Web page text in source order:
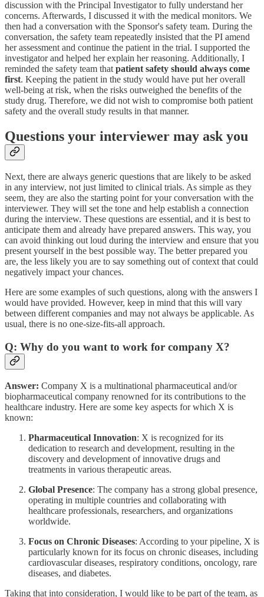
discussion with the Principal Investigator to fully understand her
concerns. Afterwards, I discussed it with the medical monitors. We
then had a conversation with the Sponsor's safety team. During the
conversation, the safety team repeatedly insisted that the PI amend
her assessment and continue the patient in the trial. I supported the
investigator and helped her explain her reasoning. Additionally, I
reminded the safety team that patient safety should always come
first. Keeping the patient in the study would have put her overall
well-being at risk, when the risks outweighed the benefits of the
study drug. Therefore, we did not wish to compromise both patient
safety and the overall study results in that manner.
Questions your interviewer may ask you
Next, there are always generic questions that are likely to be asked
in any interview, not just limited to clinical trials. As simple as they
seem, they are also the starting point for your conversation with the
interviewer. They will set the tone and help establish a connection
during the interview. These questions are essential, and it is best to
anticipate them and already have prepared answers. This way, you
can avoid thinking out loud during the interview and ensure that you
present yourself in the best possible way. The better prepared you
are, the less likely you are to say something out of context that could
negatively impact your chances.
Here are some examples of such questions, along with the answers I
would have provided. However, keep in mind that this will vary
between different companies and may not always be applicable. As
usual, there is no one-size-fits-all approach.
Q: Why do you want to work for company X?
Answer: Company X is a multinational pharmaceutical and/or
biopharmaceutical company renowned for its contributions to the
healthcare industry. Here are some key aspects for which X is
known:
Pharmaceutical Innovation: X is recognized for its
dedication to research and development, resulting in the
discovery and development of innovative drugs and
treatments in various therapeutic areas.
Global Presence: The company has a strong global presence,
operating in multiple countries and collaborating with
healthcare professionals, researchers, and organizations
worldwide.
Focus on Chronic Diseases: According to your pipeline, X is
particularly known for its focus on chronic diseases, including
cardiovascular diseases, respiratory conditions, oncology, rare
diseases, and diabetes.
Taking that into consideration, I would like to be part of the team, as